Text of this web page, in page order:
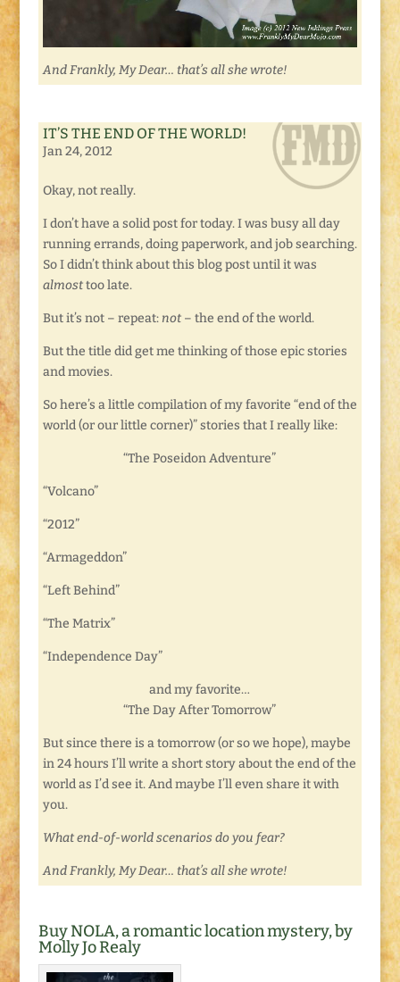
And Frankly, My Dear… that’s all she wrote!
IT’S THE END OF THE WORLD!
Jan 24, 2012
Okay, not really.
I don’t have a solid post for today. I was busy all day
running errands, doing paperwork, and job searching.
So I didn’t think about this blog post until it was
almosttoo late.
But it’s not – repeat: not– the end of the world.
But the title did get me thinking of those epic stories
and movies.
So here’s a little compilation of my favorite “end of the
world (or our little corner)” stories that I really like:
“The Poseidon Adventure”
“Volcano”
“2012”
“Armageddon”
“Left Behind”
“The Matrix”
“Independence Day”
and my favorite…
“The Day After Tomorrow”
But since there is a tomorrow (or so we hope), maybe
in 24 hours I’ll write a short story about the end of the
world as I’d see it. And maybe I’ll even share it with
you.
What end-of-world scenarios do you fear?
And Frankly, My Dear… that’s all she wrote!
Buy NOLA, a romantic location mystery, by
Molly Jo Realy